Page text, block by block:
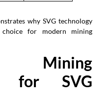
why SVG technology
for modern mining
Mining
for SVG